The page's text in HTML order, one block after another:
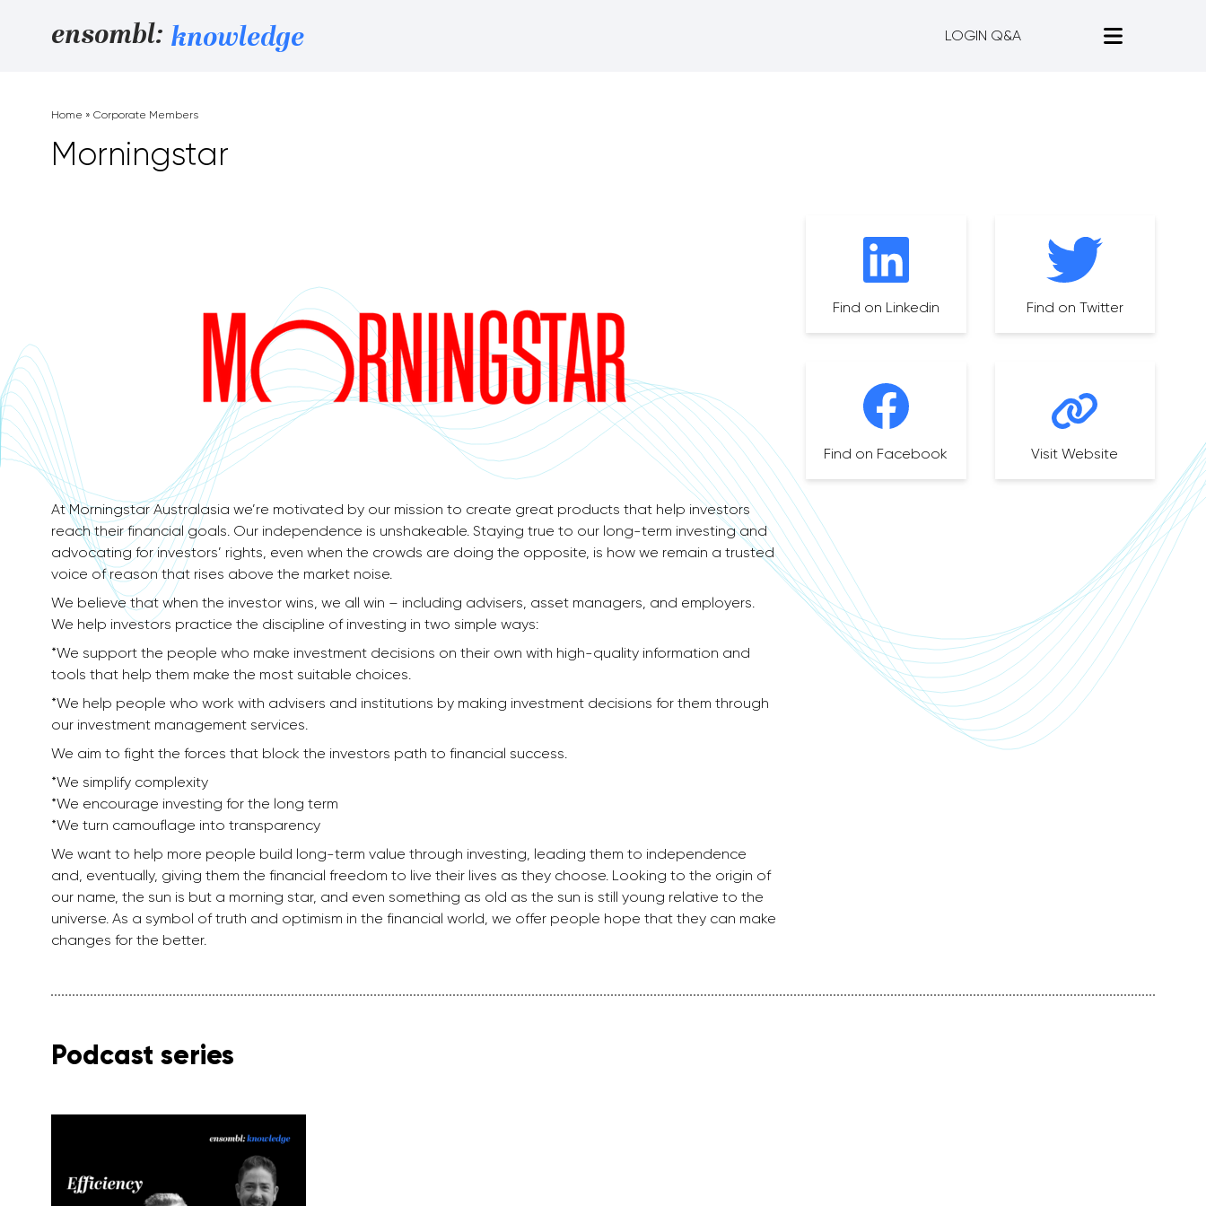
ensombl: knowledge LOGIN Q&A
Home » Corporate Members
Morningstar
At Morningstar Australasia we’re motivated by our mission to create great products that help investors
reach their financial goals. Our independence is unshakeable. Staying true to our long-term investing and
advocating for investors’​ rights, even when the crowds are doing the opposite, is how we remain a trusted
voice of reason that rises above the market noise.
We believe that when the investor wins, we all win – including advisers, asset managers, and employers.
We help investors practice the discipline of investing in two simple ways:
*We support the people who make investment decisions on their own with high-quality information and
tools that help them make the most suitable choices.
*We help people who work with advisers and institutions by making investment decisions for them through
our investment management services.
We aim to fight the forces that block the investors path to financial success.
*We simplify complexity
*We encourage investing for the long term
*We turn camouflage into transparency
We want to help more people build long-term value through investing, leading them to independence
and, eventually, giving them the financial freedom to live their lives as they choose. Looking to the origin of
our name, the sun is but a morning star, and even something as old as the sun is still young relative to the
universe. As a symbol of truth and optimism in the financial world, we offer people hope that they can make
changes for the better.
Find on Linkedin Find on Twitter
Find on Facebook Visit Website
Podcast series